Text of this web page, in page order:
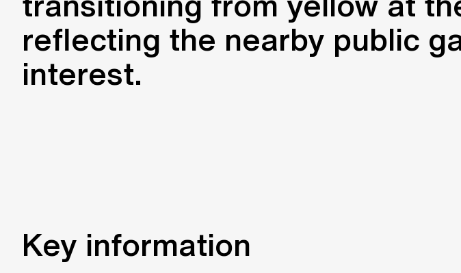
reflecting the nearby public
interest.
Key information